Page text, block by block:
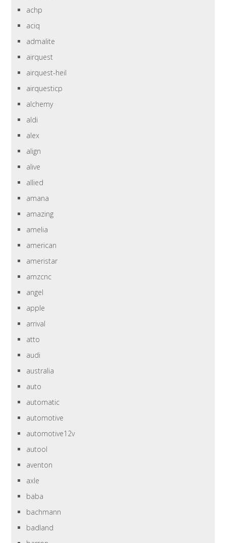
achp
aciq
admalite
airquest
airquest-heil
airquesticp
alchemy
aldi
alex
align
alive
allied
amana
amazing
amelia
american
ameristar
amzcnc
angel
apple
arrival
atto
audi
australia
auto
automatic
automotive
automotive12v
autool
aventon
axle
baba
bachmann
badland